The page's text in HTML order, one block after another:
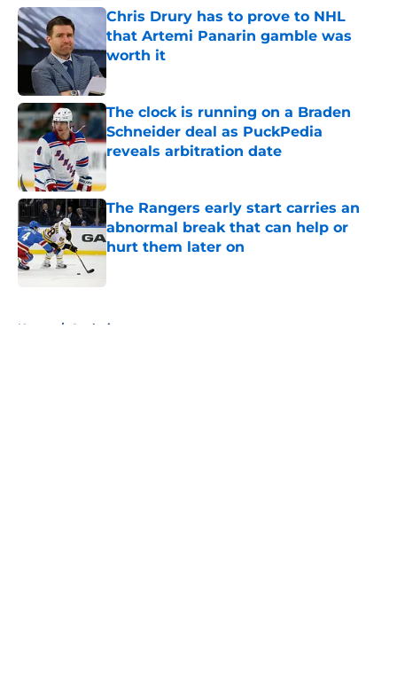
Chris Drury has to prove to NHL
that Artemi Panarin gamble was
worth it
Published by on Invalid Date
The clock is running on a Braden
Schneider deal as PuckPedia
reveals arbitration date
Published by on Invalid Date
The Rangers early start carries an
abnormal break that can help or
hurt them later on
Home / Analysis